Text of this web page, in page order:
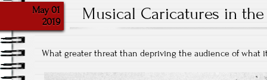
May 01
2019
Musical Caricatures in
What greater threat than depriving the audience of what